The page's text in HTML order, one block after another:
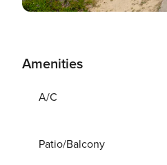
Amenities
A/C
Patio/Balcony